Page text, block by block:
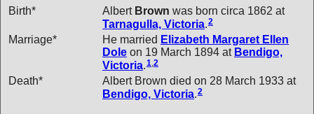
Birth* Albert Brown was born circa 1862 at
Tarnagulla, Victoria.2
Marriage* He married Elizabeth Margaret Ellen
Dole on 19 March 1894 at Bendigo,
Victoria.1,2
Death*
Albert Brown died on 28 March 1933 at
Bendigo, Victoria.2